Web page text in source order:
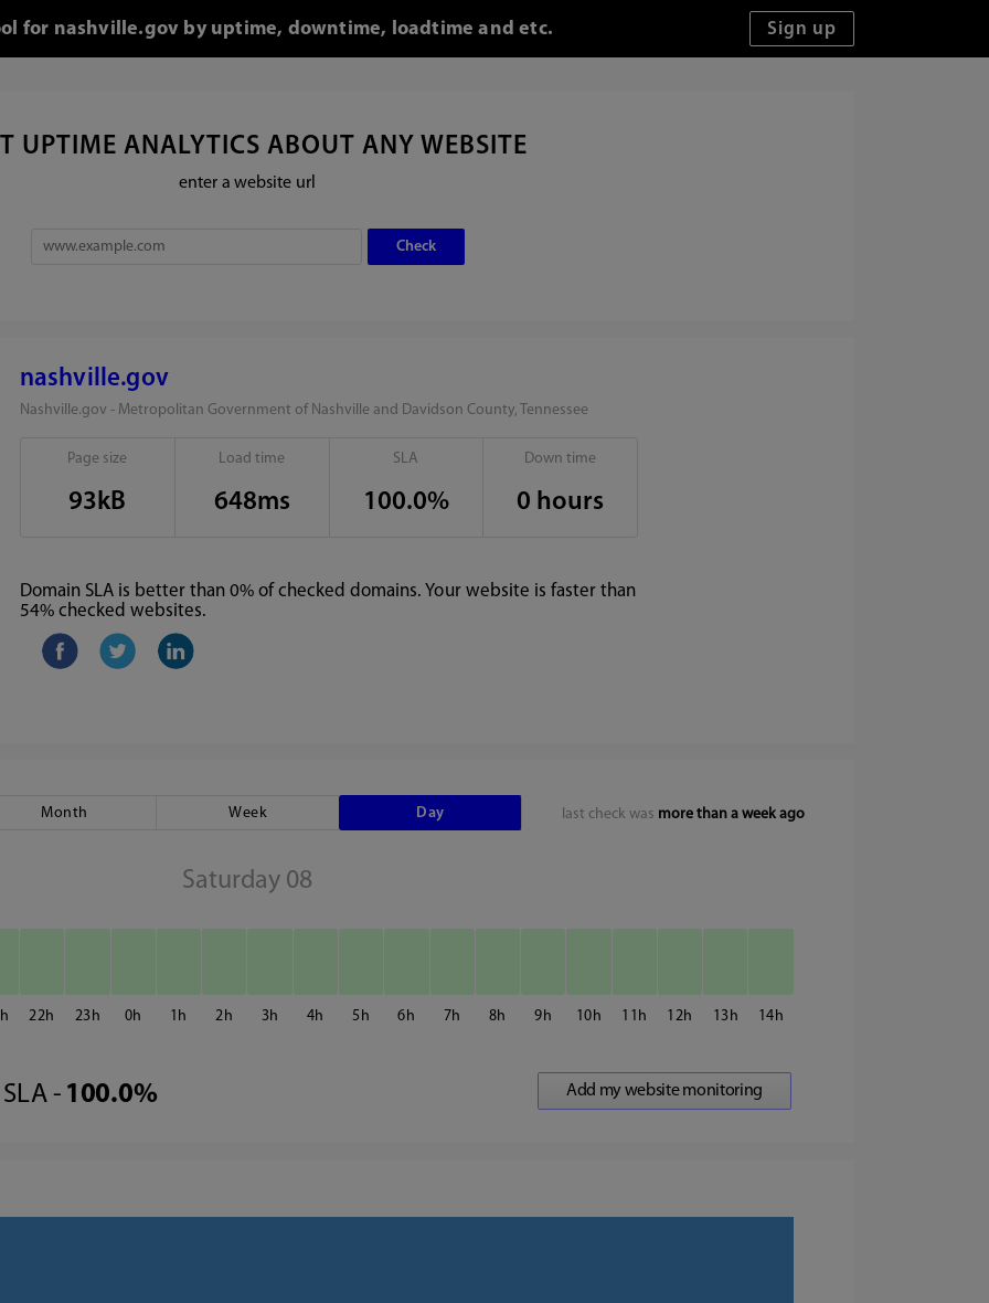
for nashville.gov by uptime, downtime, loadtime and etc.
UPTIME ANALYTICS ABOUT ANY WEBSITE
enter a website url
nashville.gov
Nashville.gov - Metropolitan Government of Nashville and Davidson County, Tennessee
Page size
93kB
Load time
648ms
SLA
100.0%
Down time
0 hours
Domain SLA is better than 0% of checked domains. Your website is faster than
54% checked websites.
last check was more than a week ago
Month Week Day
Saturday 08
22 23 0 1 2 3 4 5 6 7 8 9 10 11 12 13 14
SLA - 100.0%